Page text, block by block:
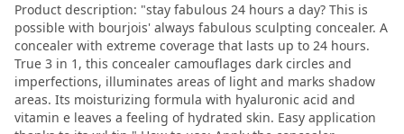
Product description: "stay fabulous 24 hours a day? This is
possible with bourjois' always fabulous sculpting concealer. A
concealer with extreme coverage that lasts up to 24 hours.
True 3 in 1, this concealer camouflages dark circles and
imperfections, illuminates areas of light and marks shadow
areas. Its moisturizing formula with hyaluronic acid and
vitamin e leaves a feeling of hydrated skin. Easy application